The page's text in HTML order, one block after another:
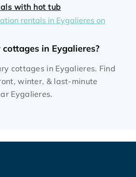
with hot tub
rentals in Eygalieres on
in Eygalieres?
cottages in Eygalieres. Find
winter, & last-minute
Eygalieres.